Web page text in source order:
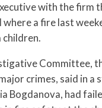
with the firm
where a fire last
Committee,
crimes, said in a
Bogdanova, had